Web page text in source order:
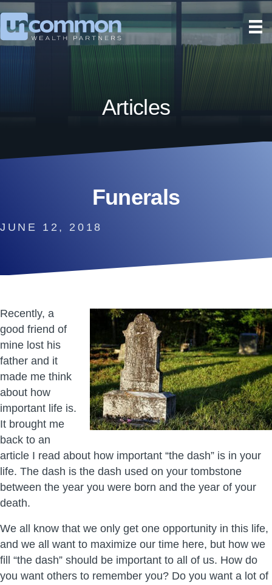
Articles
Funerals
JUNE 12, 2018
Recently, a
good friend of
mine lost his
father and it
made me think
about how
important life is.
It brought me
back to an
article I read about how important “the dash” is in your
life. The dash is the dash used on your tombstone
between the year you were born and the year of your
death.
We all know that we only get one opportunity in this life,
and we all want to maximize our time here, but how we
fill “the dash” should be important to all of us. How do
you want others to remember you? Do you want a lot of